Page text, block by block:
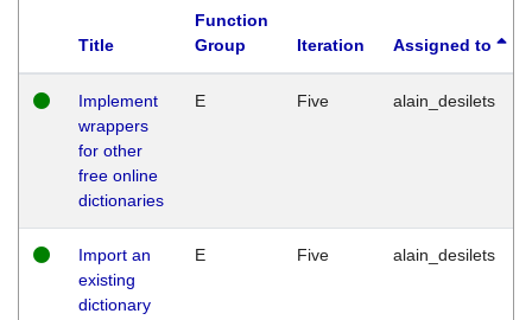
Title
Function
Group
Iteration Assigned to
Implement
wrappers
for other
free online
dictionaries
E Five alain_desilets
Import an
existing
dictionary
E Five alain_desilets